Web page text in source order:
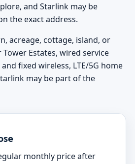
and Starlink may be
the exact address.
acreage, cottage, island, or
Estates, wired service
fixed wireless, LTE/5G home
may be part of the
monthly price after